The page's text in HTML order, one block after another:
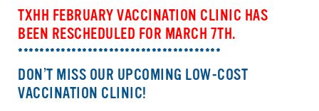
TXHH FEBRUARY VACCINATION CLINIC HAS
BEEN RESCHEDULED FOR MARCH 7TH.
**************************************
DON’T MISS OUR UPCOMING LOW-COST
VACCINATION CLINIC!